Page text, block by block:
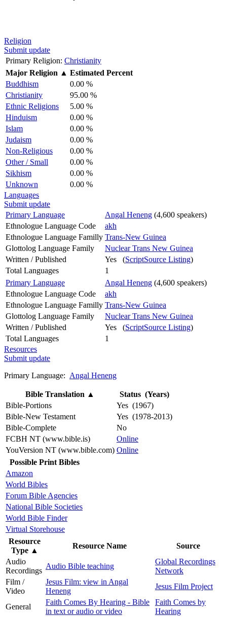
Religion
Submit update
Primary Religion: Christianity
Major Religion ▲ Estimated Percent
Buddhism
0.00 %
Christianity
95.00 %
Ethnic Religions
5.00 %
Hinduism
0.00 %
Islam
0.00 %
Judaism
0.00 %
Non-Religious
0.00 %
Other / Small
0.00 %
Sikhism
0.00 %
Unknown
0.00 %
Languages
Submit update
Primary Language
Angal Heneng (4,600 speakers)
Ethnologue Language Code
akh
Ethnologue Language Familly Trans-New Guinea
Glottolog Language Family
Nuclear Trans New Guinea
Written / Published
Yes (ScriptSource Listing)
Total Languages
1
Primary Language
Angal Heneng (4,600 speakers)
Ethnologue Language Code
akh
Ethnologue Language Familly Trans-New Guinea
Glottolog Language Family
Nuclear Trans New Guinea
Written / Published
Yes (ScriptSource Listing)
Total Languages
1
Resources
Submit update
Primary Language: Angal Heneng
Bible Translation ▲
Status (Years)
Bible-Portions
Yes (1967)
Bible-New Testament
Yes (1978-2013)
Bible-Complete
No
FCBH NT (www.bible.is)
Online
YouVersion NT (www.bible.com) Online
Possible Print Bibles
Amazon
World Bibles
Forum Bible Agencies
National Bible Societies
World Bible Finder
Virtual Storehouse
Resource
Type ▲
Resource Name
Source
Audio
Recordings
Audio Bible teaching
Global Recordings
Network
Film /
Video
Jesus Film: view in Angal
Heneng
Jesus Film Project
General
Faith Comes By Hearing - Bible
in text or audio or video
Faith Comes by
Hearing